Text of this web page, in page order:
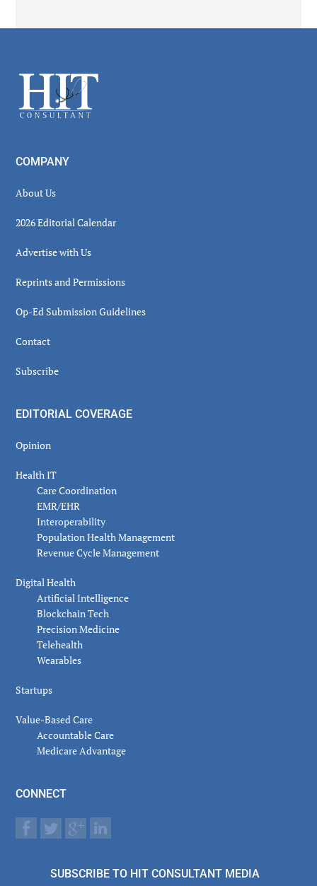
Footer
COMPANY
About Us
2026 Editorial Calendar
Advertise with Us
Reprints and Permissions
Op-Ed Submission Guidelines
Contact
Subscribe
EDITORIAL COVERAGE
Opinion
Health IT
Care Coordination
EMR/EHR
Interoperability
Population Health Management
Revenue Cycle Management
Digital Health
Artificial Intelligence
Blockchain Tech
Precision Medicine
Telehealth
Wearables
Startups
Value-Based Care
Accountable Care
Medicare Advantage
CONNECT
SUBSCRIBE TO HIT CONSULTANT MEDIA